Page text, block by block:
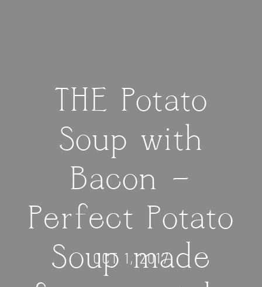
THE Potato
Soup with
Bacon —
Perfect Potato
Soup made
OCT 1, 2017